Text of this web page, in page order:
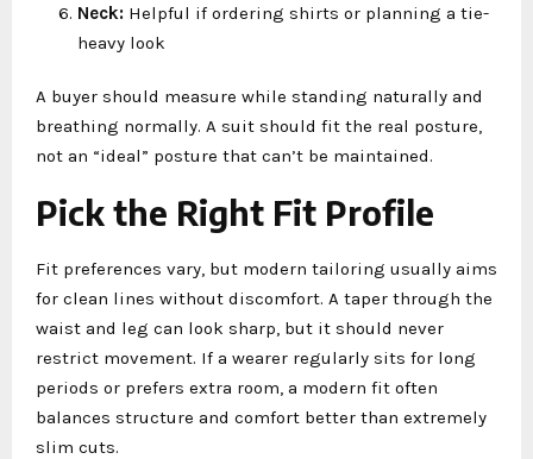
Neck: Helpful if ordering shirts or planning a tie-
heavy look
A buyer should measure while standing naturally and
breathing normally. A suit should fit the real posture,
not an “ideal” posture that can’t be maintained.
Pick the Right Fit Profile
Fit preferences vary, but modern tailoring usually aims
for clean lines without discomfort. A taper through the
waist and leg can look sharp, but it should never
restrict movement. If a wearer regularly sits for long
periods or prefers extra room, a modern fit often
balances structure and comfort better than extremely
slim cuts.